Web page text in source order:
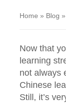
Home » Blog »
Now that
learning
not always
Chinese
Still, it’s